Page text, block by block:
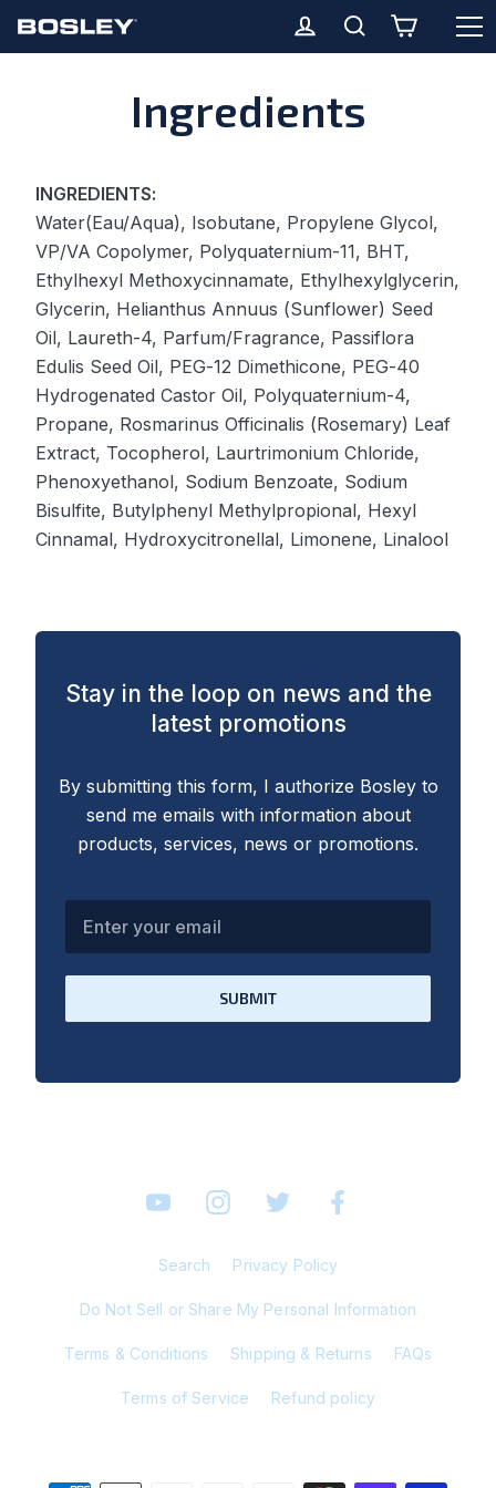
Log inSearchCart
Ingredients
INGREDIENTS:
Water(Eau/Aqua), Isobutane, Propylene Glycol,
VP/VA Copolymer, Polyquaternium-11, BHT,
Ethylhexyl Methoxycinnamate, Ethylhexylglycerin,
Glycerin, Helianthus Annuus (Sunflower) Seed
Oil, Laureth-4, Parfum/Fragrance, Passiflora
Edulis Seed Oil, PEG-12 Dimethicone, PEG-40
Hydrogenated Castor Oil, Polyquaternium-4,
Propane, Rosmarinus Officinalis (Rosemary) Leaf
Extract, Tocopherol, Laurtrimonium Chloride,
Phenoxyethanol, Sodium Benzoate, Sodium
Bisulfite, Butylphenyl Methylpropional, Hexyl
Cinnamal, Hydroxycitronellal, Limonene, Linalool
Stay in the loop on news and the
latest promotions
By submitting this form, I authorize Bosley to
send me emails with information about
products, services, news or promotions.
Enter your email
SUBMIT
YouTube InstagramTwitter
Search Privacy Policy
Do Not Sell or Share My Personal Information
Terms & Conditions Shipping & Returns FAQs
Terms of Service Refund policy